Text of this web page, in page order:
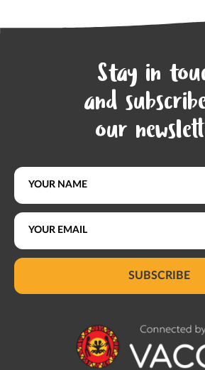
Stay in
and
our
SUBSCRIBE